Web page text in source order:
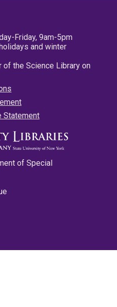
Friday, 9am-5pm
and winter
the Science Library on
Statement
of Special